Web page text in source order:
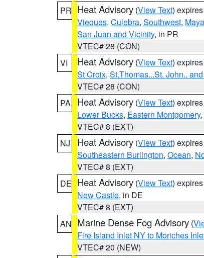
PR Heat Advisory (View Text)
Vieques, Culebra, Southwest,
San Juan and Vicinity, in PR
VTEC# 28 (CON)
VI
Heat Advisory (View Text)
St Croix, St.Thomas...St. John..
VTEC# 28 (CON)
PA
Heat Advisory (View Text)
Lower Bucks, Eastern Montgomery,
VTEC# 8 (EXT)
NJ
Heat Advisory (View Text)
Southeastern Burlington, Ocean,
VTEC# 8 (EXT)
DE Heat Advisory (View Text)
New Castle, in DE
VTEC# 8 (EXT)
AN Marine Dense Fog Advisory (
Fire Island Inlet NY to Moriches
VTEC# 20 (NEW)